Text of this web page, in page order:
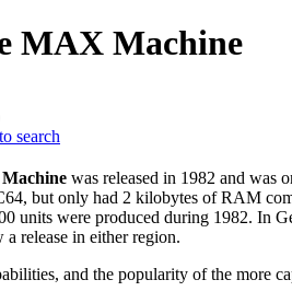
MAX Machine
search
was released in 1982 and was
but only had 2 kilobytes of RAM
units were produced during 1982. In
release in either region.
and the popularity of the more